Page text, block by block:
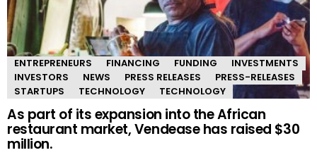
ENTREPRENEURS FINANCING FUNDING
INVESTMENTS
INVESTORS
NEWS PRESS RELEASES
PRESS-RELEASES
STARTUPS
TECHNOLOGY TECHNOLOGY
As part of its expansion into the African
restaurant market, Vendease has raised $30
million.